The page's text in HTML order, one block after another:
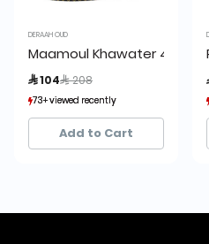
DERAAH OUD
Maamoul Khawater 45
 104 Price reduced from
 208
73+ viewed recently
11+ sold recently
73+ viewed recently
11+ sold recently
Add to Cart